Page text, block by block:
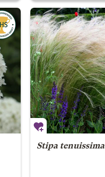
Stipa tenuissima